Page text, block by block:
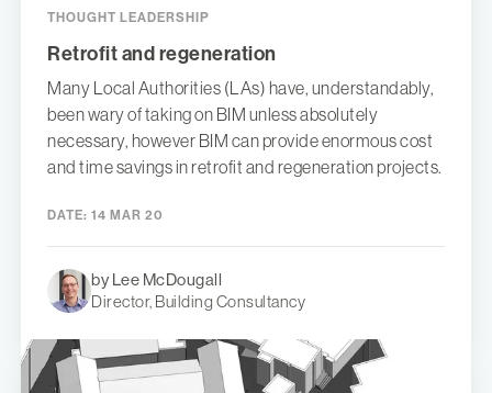
THOUGHT LEADERSHIP
Retrofit and regeneration
Many Local Authorities (LAs) have, understandably,
been wary of taking on BIM unless absolutely
necessary, however BIM can provide enormous cost
and time savings in retrofit and regeneration projects.
DATE: 14 MAR 20
by Lee McDougall
Director, Building Consultancy